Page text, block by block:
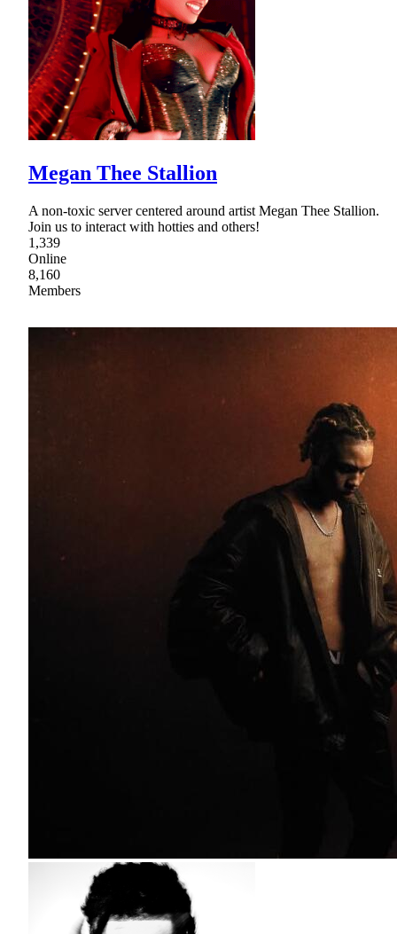
Megan Thee Stallion
A non-toxic server centered around artist Megan Thee Stallion.
Join us to interact with hotties and others!
1,339
Online
8,160
Members